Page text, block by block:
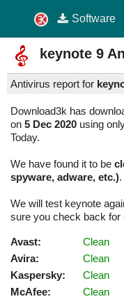
Software
keynote 9
Antivirus report for
Download3k has
on 5 Dec 2020 using
Today.
We have found it to be
spyware, adware, etc.)
We will test keynote
sure you check back for
Avast:
Clean
Avira:
Clean
Kaspersky:
Clean
McAfee:
Clean